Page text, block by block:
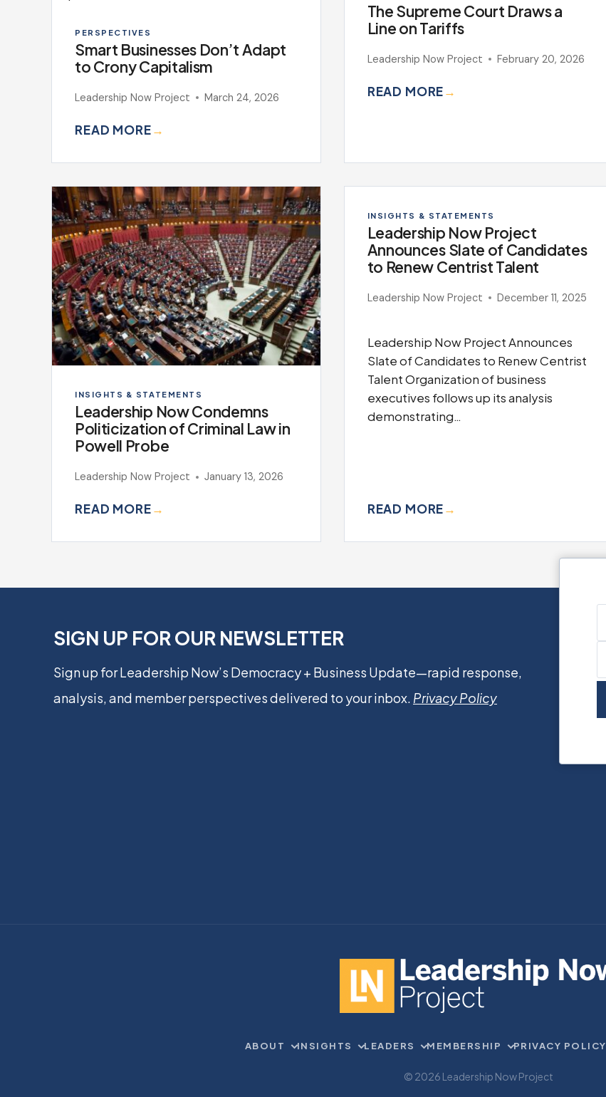
PERSPECTIVES
Smart Businesses Don’t Adapt
to Crony Capitalism
Leadership Now Project March 24, 2026
READ MORE→
The Supreme Court Draws a
Line on Tariffs
Leadership Now Project February 20, 2026
READ MORE→
INSIGHTS & STATEMENTS
Leadership Now Condemns
Politicization of Criminal Law in
Powell Probe
Leadership Now Project January 13, 2026
READ MORE→
INSIGHTS & STATEMENTS
Leadership Now Project
Announces Slate of Candidates
to Renew Centrist Talent
Leadership Now Project December 11, 2025
Leadership Now Project Announces
Slate of Candidates to Renew Centrist
Talent Organization of business
executives follows up its analysis
demonstrating…
READ MORE→
SIGN UP FOR OUR NEWSLETTER
Sign up for Leadership Now’s Democracy + Business Update—rapid response,
analysis, and member perspectives delivered to your inbox. Privacy Policy
ABOUT INSIGHTS LEADERS MEMBERSHIP PRIVACY POLICY
© 2026 Leadership Now Project